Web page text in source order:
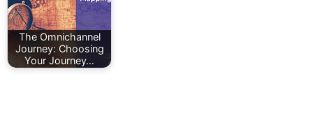
The Omnichannel
Journey: Choosing
Your Journey…